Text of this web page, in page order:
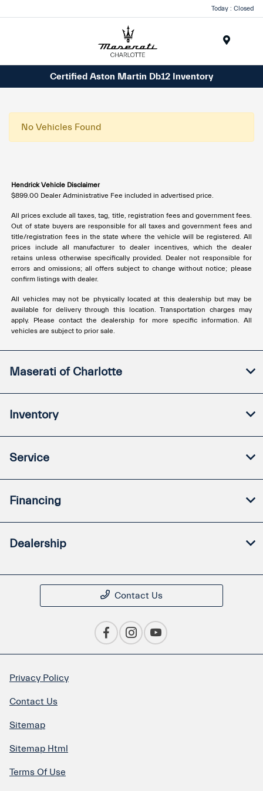
Today : Closed
Certified Aston Martin Db12 Inventory
No Vehicles Found
Hendrick Vehicle Disclaimer
$899.00 Dealer Administrative Fee included in advertised price.
All prices exclude all taxes, tag, title, registration fees and government fees.
Out of state buyers are responsible for all taxes and government fees and
title/registration fees in the state where the vehicle will be registered. All
prices include all manufacturer to dealer incentives, which the dealer
retains unless otherwise specifically provided. Dealer not responsible for
errors and omissions; all offers subject to change without notice; please
confirm listings with dealer.
All vehicles may not be physically located at this dealership but may be
available for delivery through this location. Transportation charges may
apply. Please contact the dealership for more specific information. All
vehicles are subject to prior sale.
Maserati of Charlotte
Inventory
Service
Financing
Dealership
Contact Us
Privacy Policy
Contact Us
Sitemap
Sitemap Html
Terms Of Use